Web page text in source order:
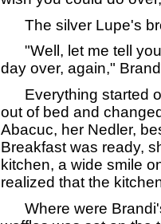
The silver Lupe's
"Well, let me tell you
day over, again,"
Everything started
out of bed and
Abacuc, her Nedler,
Breakfast was ready,
kitchen, a wide smile
realized that the
Where were